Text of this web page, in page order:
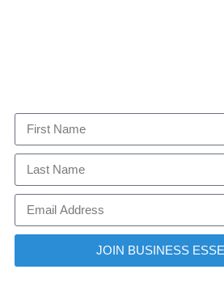
JOIN BUSINESS